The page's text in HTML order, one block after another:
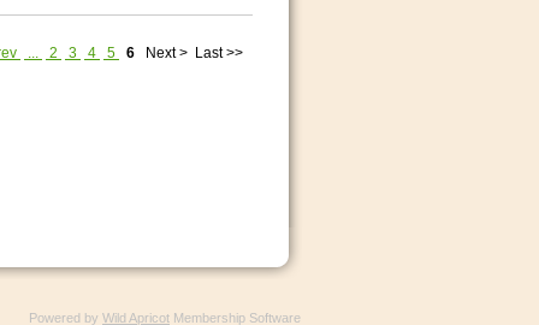
2 3 4 5 6 Next > Last >>
Powered by Wild Apricot Membership Software